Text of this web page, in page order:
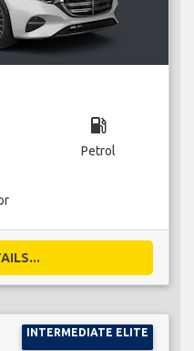
local_gas_station
Petrol
INTERMEDIATE ELITE